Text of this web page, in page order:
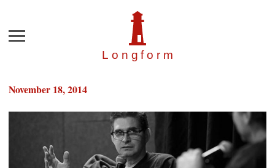
Longfor m
Menu
November 18, 2014